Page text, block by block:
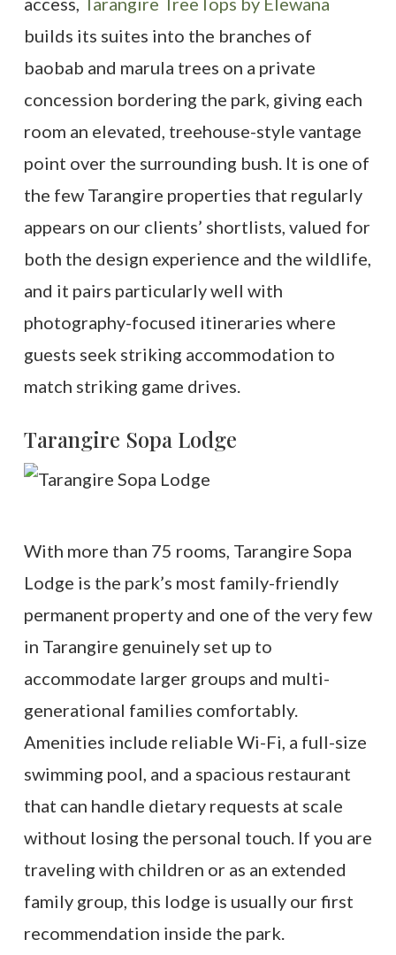
builds its suites into the branches of
baobab and marula trees on a private
concession bordering the park, giving each
room an elevated, treehouse-style vantage
point over the surrounding bush. It is one of
the few Tarangire properties that regularly
appears on our clients’ shortlists, valued for
both the design experience and the wildlife,
and it pairs particularly well with
photography-focused itineraries where
guests seek striking accommodation to
match striking game drives.
Tarangire Sopa Lodge
With more than 75 rooms, Tarangire Sopa
Lodge is the park’s most family-friendly
permanent property and one of the very few
in Tarangire genuinely set up to
accommodate larger groups and multi-
generational families comfortably.
Amenities include reliable Wi-Fi, a full-size
swimming pool, and a spacious restaurant
that can handle dietary requests at scale
without losing the personal touch. If you are
traveling with children or as an extended
family group, this lodge is usually our first
recommendation inside the park.